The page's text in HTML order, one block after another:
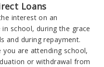
Loans
interest on an
school, during the grace
and during repayment.
you are attending school,
or withdrawal from